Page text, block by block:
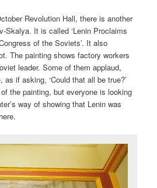
Revolution Hall, there is another
Skalya. It is called ‘Lenin Proclaims
of the Soviets’. It also
The painting shows factory workers
leader. Some of them applaud,
if asking, ‘Could that all be true?’
the painting, but everyone is looking
way of showing that Lenin was